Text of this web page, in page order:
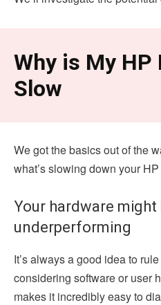
Why is My HP
Slow
We got the basics out of the
what’s slowing down your
Your hardware
underperforming
It’s always a good idea to
considering software or user
makes it incredibly easy to